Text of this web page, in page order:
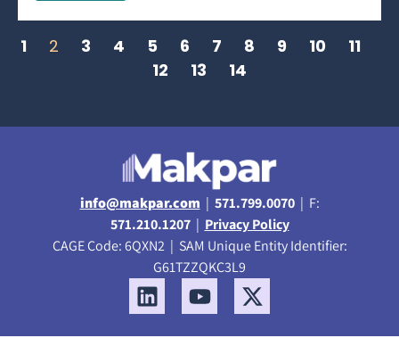
1 2 3 4 5 6 7 8 9 10
11
12
13 14
info@makpar.com | 571.799.0070| F:
571.210.1207| Privacy Policy
CAGE Code: 6QXN2 | SAM Unique Entity Identifier:
G61TZZQKC3L9